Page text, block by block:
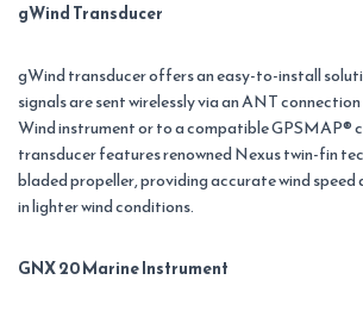
gWind Transducer
gWind transducer offers an easy-to-install
signals are sent wirelessly via an ANT
Wind instrument or to a compatible GPSMAP®
transducer features renowned Nexus twin-fin
bladed propeller, providing accurate wind speed
in lighter wind conditions.
GNX 20 Marine Instrument